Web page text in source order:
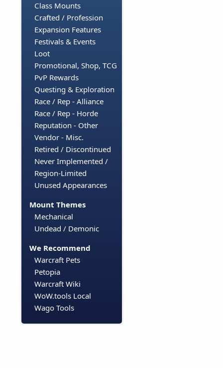
Class Mounts
Crafted / Profession
Expansion Features
Festivals & Events
Loot
Promotional, Shop, TCG
PvP Rewards
Questing & Exploration
Race / Rep - Alliance
Race / Rep - Horde
Reputation - Other
Vendor - Misc.
Retired / Discontinued
Never Implemented /
Region-Limited
Unused Appearances
Mount Themes
Mechanical
Undead / Demonic
We Recommend
Warcraft Pets
Petopia
Warcraft Wiki
WoW.tools Local
Wago Tools